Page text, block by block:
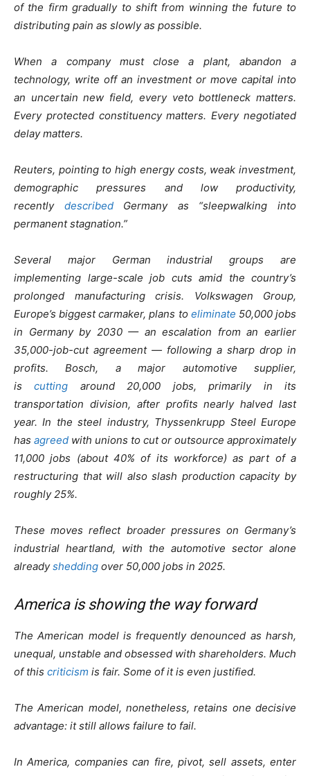
of the firm gradually to shift from winning the future to
distributing pain as slowly as possible.
When a company must close a plant, abandon a
technology, write off an investment or move capital into
an uncertain new field, every veto bottleneck matters.
Every protected constituency matters. Every negotiated
delay matters.
Reuters, pointing to high energy costs, weak investment,
demographic pressures and low productivity,
recently describedGermany as “sleepwalking into
permanent stagnation.”
Several major German industrial groups are
implementing large-scale job cuts amid the country’s
prolonged manufacturing crisis. Volkswagen Group,
Europe’s biggest carmaker, plans to eliminate 50,000 jobs
in Germany by 2030 — an escalation from an earlier
35,000-job-cut agreement — following a sharp drop in
profits. Bosch, a major automotive supplier,
iscutting around 20,000 jobs, primarily in its
transportation division, after profits nearly halved last
year. In the steel industry, Thyssenkrupp Steel Europe
has agreed with unions to cut or outsource approximately
11,000 jobs (about 40% of its workforce) as part of a
restructuring that will also slash production capacity by
roughly 25%.
These moves reflect broader pressures on Germany’s
industrial heartland, with the automotive sector alone
alreadyshedding over 50,000 jobs in 2025.
America is showing the way forward
The American model is frequently denounced as harsh,
unequal, unstable and obsessed with shareholders. Much
of this criticism is fair. Some of it is even justified.
The American model, nonetheless, retains one decisive
advantage: it still allows failure to fail.
In America, companies can fire, pivot, sell assets, enter